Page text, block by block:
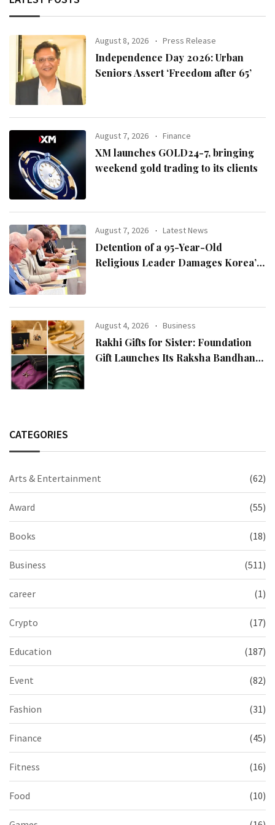
August 8, 2026 Press Release
Independence Day 2026: Urban
Seniors Assert ‘Freedom after 65’
August 7, 2026 Finance
XM launches GOLD24-7, bringing
weekend gold trading to its clients
August 7, 2026 Latest News
Detention of a 95-Year-Old
Religious Leader Damages Korea’s
Chairman Lee Man-hee
August 4, 2026 Business
Rakhi Gifts for Sister: Foundation
Gift Launches Its Raksha Bandhan
CATEGORIES
Arts & Entertainment (62)
Award (55)
Books (18)
Business (511)
career (1)
Crypto (17)
Education (187)
Event (82)
Fashion (31)
Finance (45)
Fitness (16)
Food (10)